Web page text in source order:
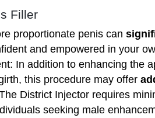
Filler
proportionate penis can
and empowered in your
In addition to enhancing the
this procedure may offer
District Injector requires
seeking male